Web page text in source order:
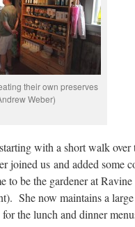
their own preserves
Weber)
with a short walk over
joined us and added some
to be the gardener at
She now maintains a
the lunch and dinner